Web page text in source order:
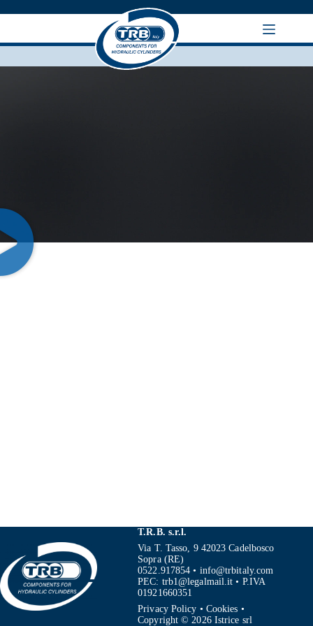
T.R.B. s.r.l.
Via T. Tasso, 9 42023 Cadelbosco
Sopra (RE)
0522.917854 • info@trbitaly.com
PEC: trb1@legalmail.it • P.IVA
01921660351
Privacy Policy • Cookies •
Copyright © 2026 Istrice srl